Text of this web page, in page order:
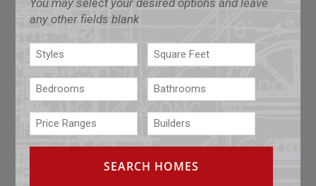
You may select your desired options and leave
any other fields blank